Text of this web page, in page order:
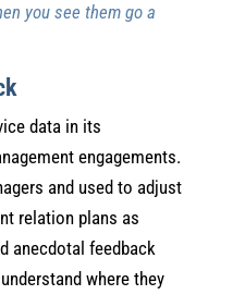
you see them go a
data in its
engagements.
and used to adjust
relation plans as
anecdotal feedback
where they